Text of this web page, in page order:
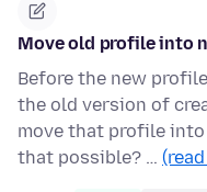
Move old profile into
Before the new
the old version of
move that profile
that possible? …